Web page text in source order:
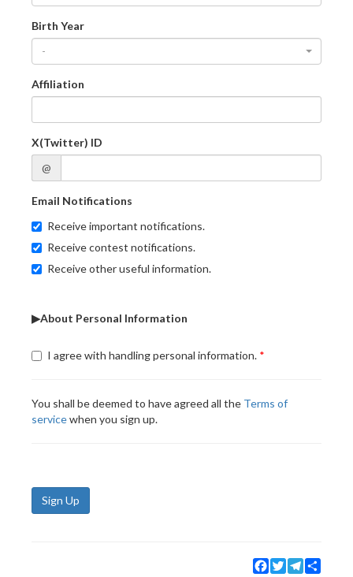
Birth Year
-
Affiliation
X(Twitter) ID
@
Email Notifications
Receive important notifications.
Receive contest notifications.
Receive other useful information.
▶About Personal Information
I agree with handling personal information.
You shall be deemed to have agreed all the Terms of
servicewhen you sign up.
Sign Up
Facebook
TwitterTelegram